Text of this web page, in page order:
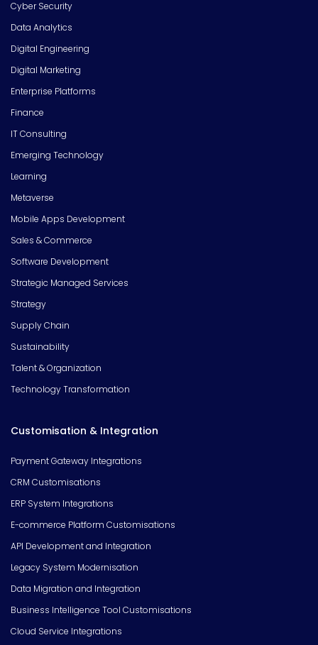
Cyber Security
Data Analytics
Digital Engineering
Digital Marketing
Enterprise Platforms
Finance
IT Consulting
Emerging Technology
Learning
Metaverse
Mobile Apps Development
Sales & Commerce
Software Development
Strategic Managed Services
Strategy
Supply Chain
Sustainability
Talent & Organization
Technology Transformation
Customisation & Integration
Payment Gateway Integrations
CRM Customisations
ERP System Integrations
E-commerce Platform Customisations
API Development and Integration
Legacy System Modernisation
Data Migration and Integration
Business Intelligence Tool Customisations
Cloud Service Integrations